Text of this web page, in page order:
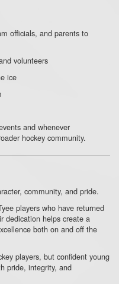
officials, and parents to
volunteers
ice
and whenever
hockey community.
community, and pride.
players who have returned
dedication helps create a
both on and off the
players, but confident young
pride, integrity, and